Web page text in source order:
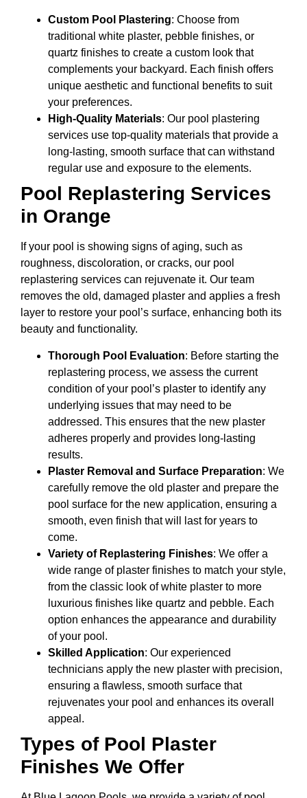
Custom Pool Plastering: Choose from
traditional white plaster, pebble finishes, or
quartz finishes to create a custom look that
complements your backyard. Each finish offers
unique aesthetic and functional benefits to suit
your preferences.
High-Quality Materials: Our pool plastering
services use top-quality materials that provide a
long-lasting, smooth surface that can withstand
regular use and exposure to the elements.
Pool Replastering Services
in Orange
If your pool is showing signs of aging, such as
roughness, discoloration, or cracks, our pool
replastering services can rejuvenate it. Our team
removes the old, damaged plaster and applies a fresh
layer to restore your pool’s surface, enhancing both its
beauty and functionality.
Thorough Pool Evaluation: Before starting the
replastering process, we assess the current
condition of your pool’s plaster to identify any
underlying issues that may need to be
addressed. This ensures that the new plaster
adheres properly and provides long-lasting
results.
Plaster Removal and Surface Preparation: We
carefully remove the old plaster and prepare the
pool surface for the new application, ensuring a
smooth, even finish that will last for years to
come.
Variety of Replastering Finishes: We offer a
wide range of plaster finishes to match your style,
from the classic look of white plaster to more
luxurious finishes like quartz and pebble. Each
option enhances the appearance and durability
of your pool.
Skilled Application: Our experienced
technicians apply the new plaster with precision,
ensuring a flawless, smooth surface that
rejuvenates your pool and enhances its overall
appeal.
Types of Pool Plaster
Finishes We Offer